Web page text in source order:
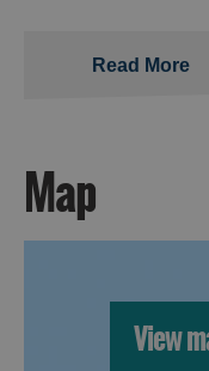
Read More
Map
View